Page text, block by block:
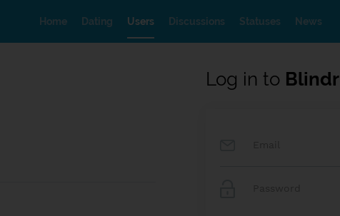
Home Dating Users Discussions Statuses News
Log in to Blindr